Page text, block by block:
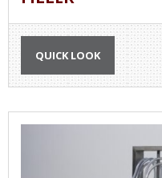
QUICK LOOK